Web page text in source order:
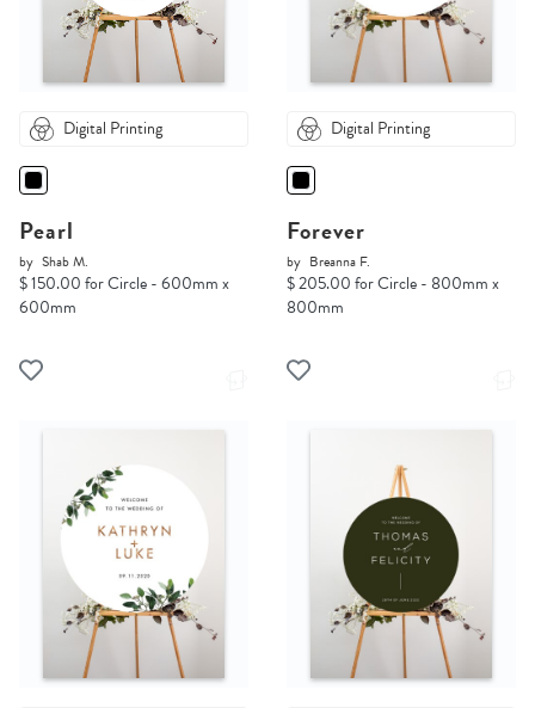
Digital Printing
Pearl
by Shab M.
$ 150.00 for Circle - 600mm x
600mm
Digital Printing
Forever
by Breanna F.
$ 205.00 for Circle - 800mm x
800mm